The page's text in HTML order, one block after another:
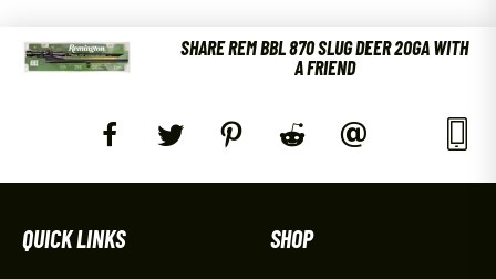
SHARE REM BBL 870 SLUG DEER 20GA WITH
A FRIEND
QUICK LINKS SHOP